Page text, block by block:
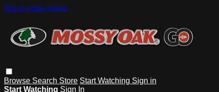
Skip to main content
Browse Search Store Start Watching Sign in
Start Watching Sign In